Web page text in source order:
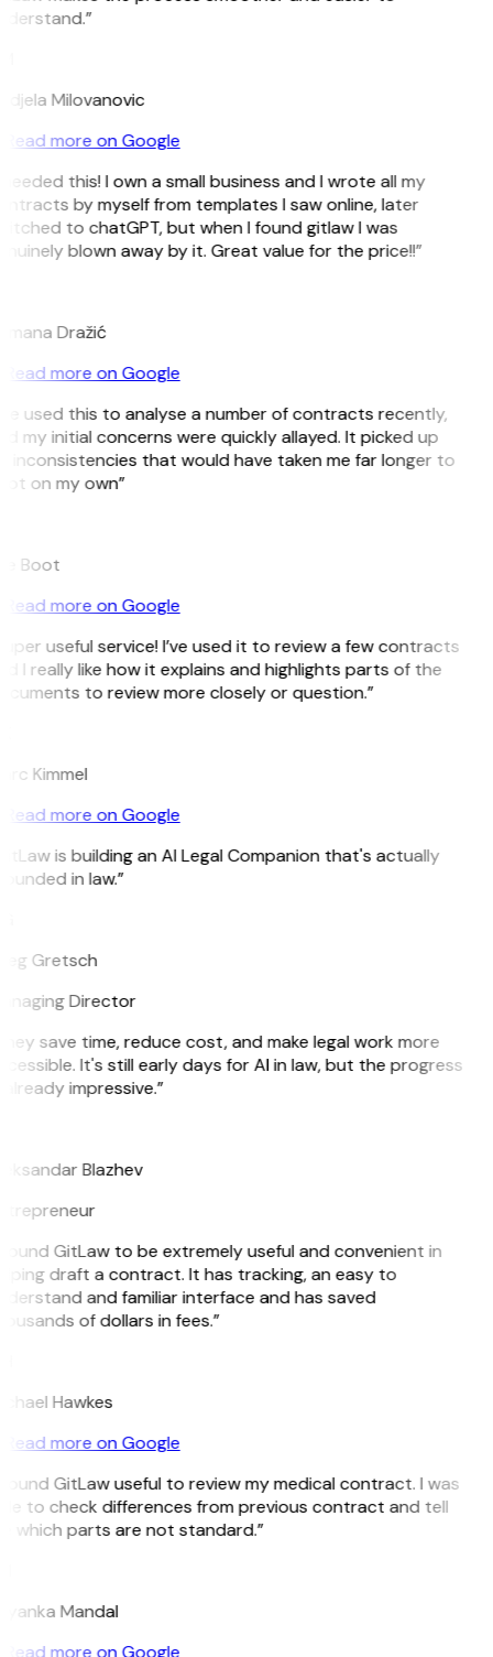
Milovanovic
Read more on Google
this! I own a small business and I wrote all my
by myself from templates I saw online, later
to chatGPT, but when I found gitlaw I was
blown away by it. Great value for the price!!”
Dražić
Read more on Google
used this to analyse a number of contracts recently,
my initial concerns were quickly allayed. It picked up
inconsistencies that would have taken me far longer to
on my own”
Boot
Read more on Google
useful service! I’ve used it to review a few contracts
I really like how it explains and highlights parts of the
to review more closely or question.”
Kimmel
Read more on Google
is building an AI Legal Companion that's actually
in law.”
Gretsch
Director
save time, reduce cost, and make legal work more
It's still early days for AI in law, but the progress
impressive.”
Blazhev
GitLaw to be extremely useful and convenient in
draft a contract. It has tracking, an easy to
and familiar interface and has saved
of dollars in fees.”
Hawkes
Read more on Google
GitLaw useful to review my medical contract. I was
to check differences from previous contract and tell
which parts are not standard.”
Mandal
Read more on Google